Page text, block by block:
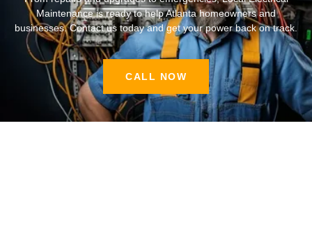
Maintenance is ready to help Atlanta homeowners and
businesses. Contact us today and get your power back on track.
CALL NOW